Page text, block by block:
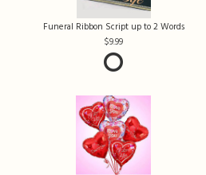
Funeral Ribbon Script up to 2 Words
9.99